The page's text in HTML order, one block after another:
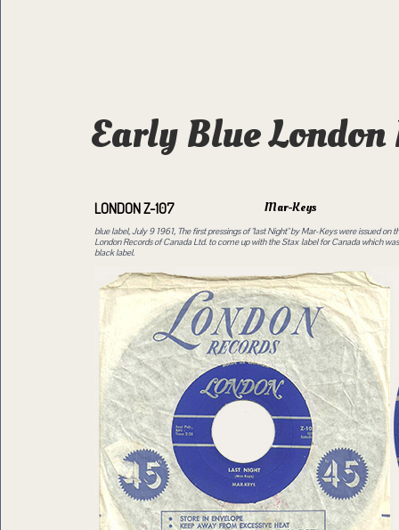
Early Blue London
LONDON Z-107 Mar-Keys
blue label, July 9 1961, The first pressings of "last Night" by Mar-Keys were issued on
London Records of Canada Ltd. to come up with the Stax label for Canada which
black label.